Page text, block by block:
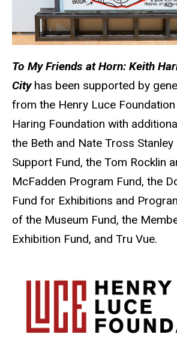
To My Friends at Horn: Keith
City has been supported by
from the Henry Luce
Haring Foundation with
the Beth and Nate Tross
Support Fund, the Tom Rocklin
McFadden Program Fund, the
Fund for Exhibitions and
of the Museum Fund, the
Exhibition Fund, and Tru Vue.